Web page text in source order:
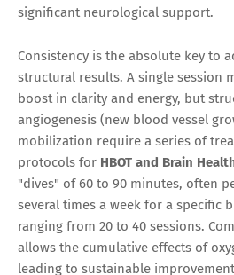
significant neurological support.
Consistency is the absolute key to
structural results. A single session
boost in clarity and energy, but
angiogenesis (new blood vessel
mobilization require a series of
protocols for HBOT and Brain
"dives" of 60 to 90 minutes, often
several times a week for a specific
ranging from 20 to 40 sessions.
allows the cumulative effects of
leading to sustainable